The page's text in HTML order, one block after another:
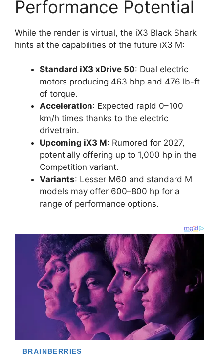
Performance Potential
While the render is virtual, the iX3 Black Shark
hints at the capabilities of the future iX3 M:
Standard iX3 xDrive 50: Dual electric
motors producing 463 bhp and 476 lb-ft
of torque.
Acceleration: Expected rapid 0–100
km/h times thanks to the electric
drivetrain.
Upcoming iX3 M: Rumored for 2027,
potentially offering up to 1,000 hp in the
Competition variant.
Variants: Lesser M60 and standard M
models may offer 600–800 hp for a
range of performance options.